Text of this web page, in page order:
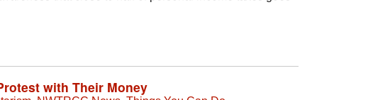
with Their Money